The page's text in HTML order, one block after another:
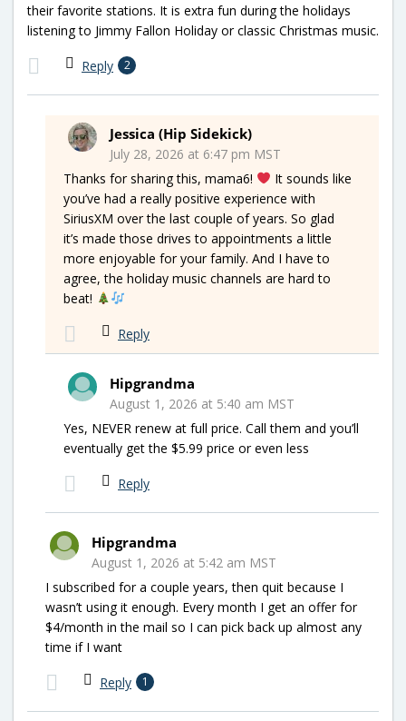
their favorite stations. It is extra fun during the holidays
listening to Jimmy Fallon Holiday or classic Christmas music.
Reply 2
Jessica (Hip Sidekick)
July 28, 2026 at 6:47 pm MST
Thanks for sharing this, mama6!
It sounds like
you’ve had a really positive experience with
SiriusXM over the last couple of years. So glad
it’s made those drives to appointments a little
more enjoyable for your family. And I have to
agree, the holiday music channels are hard to
beat!
Reply
Hipgrandma
August 1, 2026 at 5:40 am MST
Yes, NEVER renew at full price. Call them and you’ll
eventually get the $5.99 price or even less
Reply
Hipgrandma
August 1, 2026 at 5:42 am MST
I subscribed for a couple years, then quit because I
wasn’t using it enough. Every month I get an offer for
$4/month in the mail so I can pick back up almost any
time if I want
Reply 1